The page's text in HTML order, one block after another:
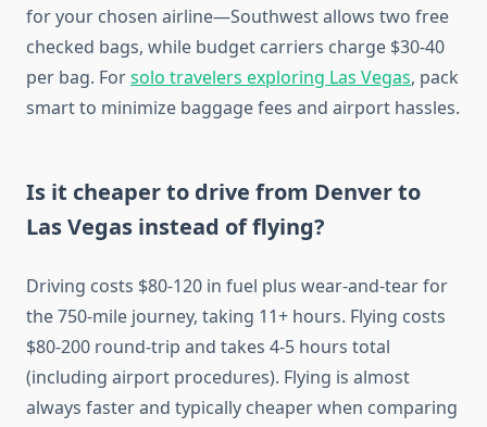
for your chosen airline—Southwest allows two free
checked bags, while budget carriers charge $30-40
per bag. Forsolo travelers exploring Las Vegas, pack
smart to minimize baggage fees and airport hassles.
Is it cheaper to drive from Denver to
Las Vegas instead of flying?
Driving costs $80-120 in fuel plus wear-and-tear for
the 750-mile journey, taking 11+ hours. Flying costs
$80-200 round-trip and takes 4-5 hours total
(including airport procedures). Flying is almost
always faster and typically cheaper when comparing